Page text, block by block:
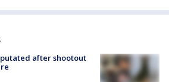
after shootout